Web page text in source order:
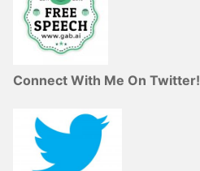
Connect With Me On Twitter!